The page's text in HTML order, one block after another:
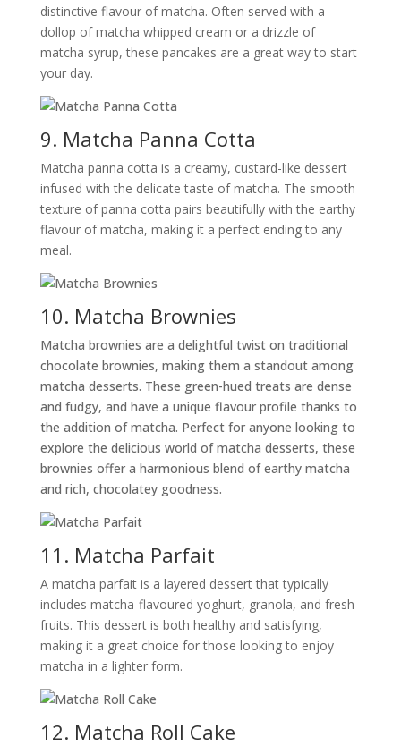
distinctive flavour of matcha. Often served with a
dollop of matcha whipped cream or a drizzle of
matcha syrup, these pancakes are a great way to start
your day.
9. Matcha Panna Cotta
Matcha panna cotta is a creamy, custard-like dessert
infused with the delicate taste of matcha. The smooth
texture of panna cotta pairs beautifully with the earthy
flavour of matcha, making it a perfect ending to any
meal.
10. Matcha Brownies
Matcha brownies are a delightful twist on traditional
chocolate brownies, making them a standout among
matcha desserts. These green-hued treats are dense
and fudgy, and have a unique flavour profile thanks to
the addition of matcha. Perfect for anyone looking to
explore the delicious world of matcha desserts, these
brownies offer a harmonious blend of earthy matcha
and rich, chocolatey goodness.
11. Matcha Parfait
A matcha parfait is a layered dessert that typically
includes matcha-flavoured yoghurt, granola, and fresh
fruits. This dessert is both healthy and satisfying,
making it a great choice for those looking to enjoy
matcha in a lighter form.
12. Matcha Roll Cake